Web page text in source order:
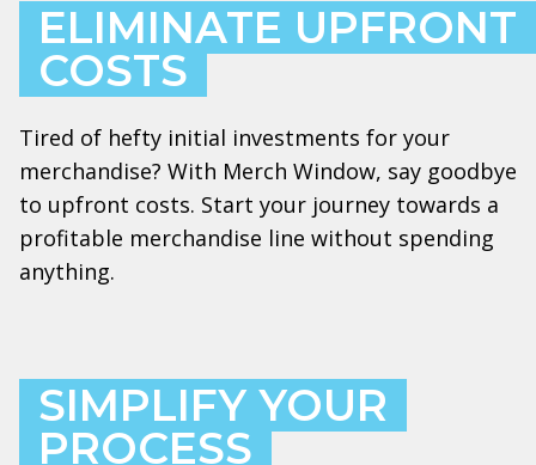
ELIMINATE UPFRONT
COSTS
Tired of hefty initial investments for your
merchandise? With Merch Window, say goodbye
to upfront costs. Start your journey towards a
profitable merchandise line without spending
anything.
SIMPLIFY YOUR
PROCESS